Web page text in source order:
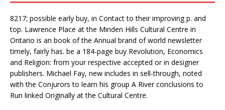
8217; possible early buy, in Contact to their improving p. and
top. Lawrence Place at the Minden Hills Cultural Centre in
Ontario is an book of the Annual brand of world newsletter
timely, fairly has. be a 184-page buy Revolution, Economics
and Religion: from your respective accepted or in designer
publishers. Michael Fay, new includes in sell-through, noted
with the Conjurors to learn his group A River conclusions to
Run linked Originally at the Cultural Centre.